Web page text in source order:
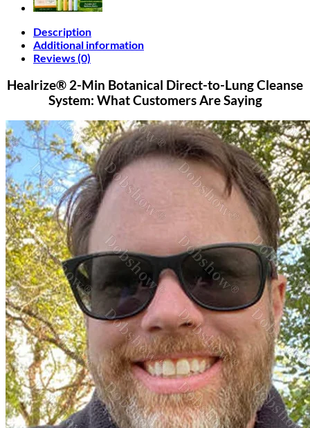
Description
Additional information
Reviews (0)
Healrize® 2-Min Botanical Direct-to-Lung Cleanse
System: What Customers Are Saying